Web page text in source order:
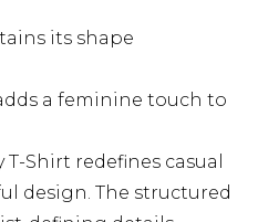
its shape
a feminine touch to
Shirt redefines casual
design. The structured